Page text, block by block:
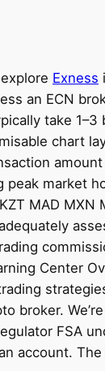
Exness
an ECN
take 1–3
chart
amount
market
MAD MXN
Center
broker.
FSA
account.